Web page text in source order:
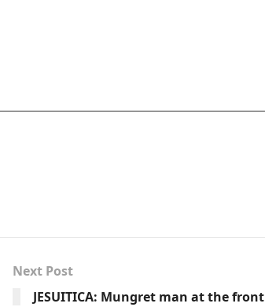
Next Post
JESUITICA: Mungret man at the front